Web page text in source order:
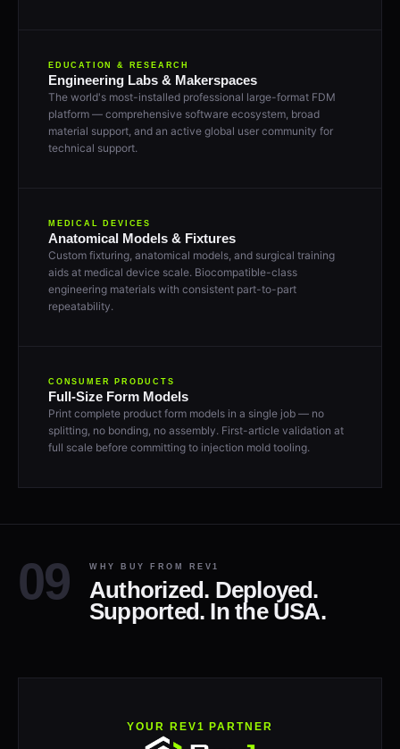
Engineering Labs & Makerspaces
The world's most-installed professional large-format FDM
platform — comprehensive software ecosystem, broad
material support, and an active global user community for
technical support.
Anatomical Models & Fixtures
Custom fixturing, anatomical models, and surgical training
aids at medical device scale. Biocompatible-class
engineering materials with consistent part-to-part
repeatability.
Full-Size Form Models
Print complete product form models in a single job — no
splitting, no bonding, no assembly. First-article validation at
full scale before committing to injection mold tooling.
Authorized. Deployed.
Supported. In the USA.
YOUR REV1 PARTNER